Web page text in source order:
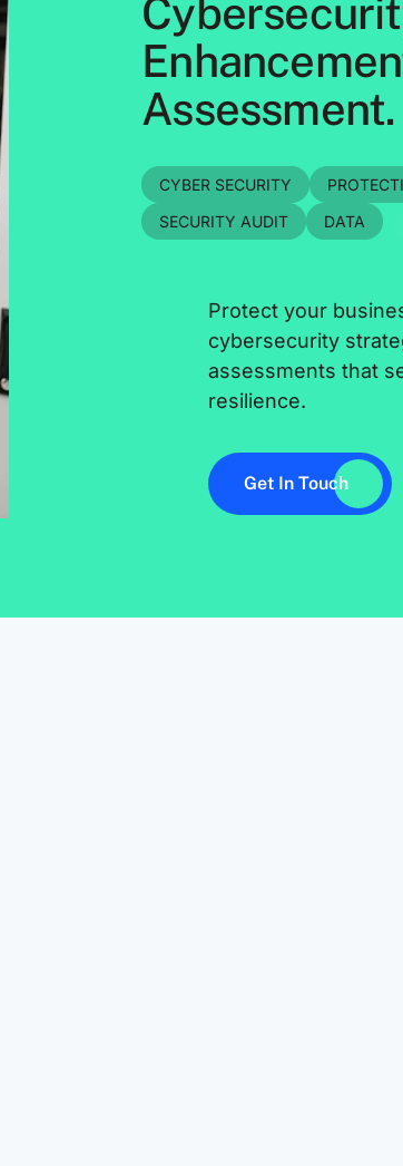
Assessment.
CYBER SECURITY
SECURITY AUDIT
DATA
Protect your
cybersecurity
assessments that
resilience.
Get In Touch